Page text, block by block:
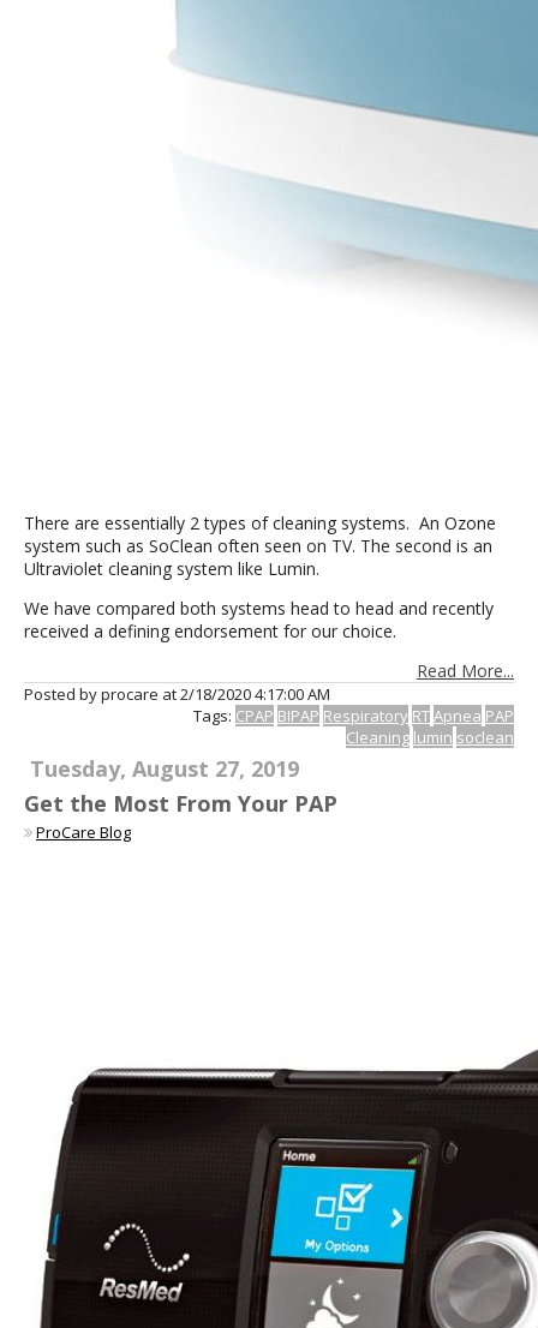
There are essentially 2 types of cleaning systems. An Ozone
system such as SoClean often seen on TV. The second is an
Ultraviolet cleaning system like Lumin.
We have compared both systems head to head and recently
received a defining endorsement for our choice.
Read More...
Posted by procare at2/18/2020 4:17:00 AM
Tags: CPAP BIPAP Respiratory RTApnea PAP
Cleaning lumin soclean
Tuesday, August 27, 2019
Get the Most From Your PAP
ProCare Blog